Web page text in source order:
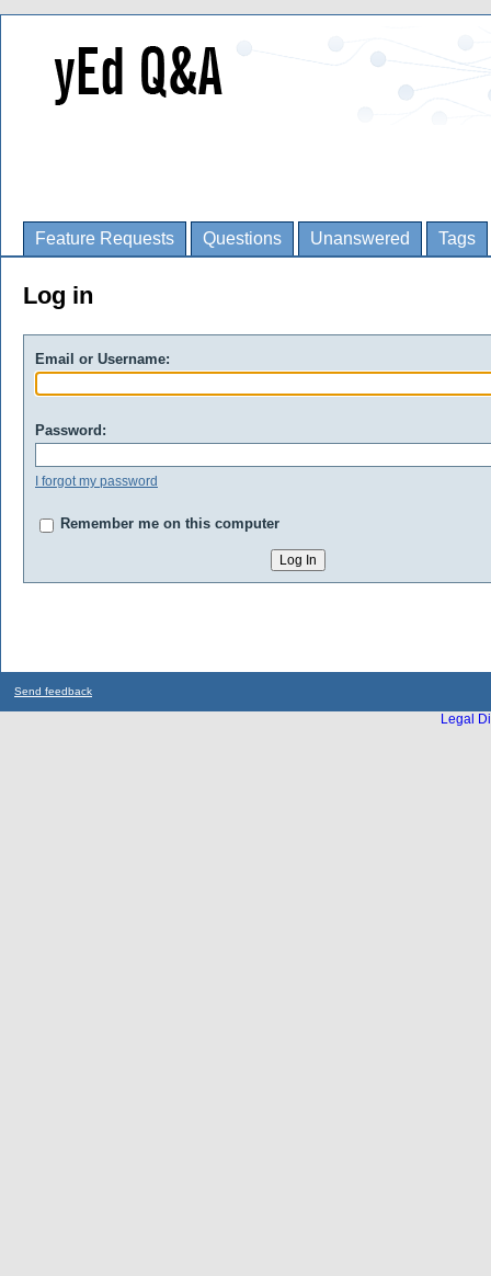
Feature Requests Questions Unanswered Tags
Log in
Email or Username:
Password:
I forgot my password
Remember me on this computer
Send feedback
Legal